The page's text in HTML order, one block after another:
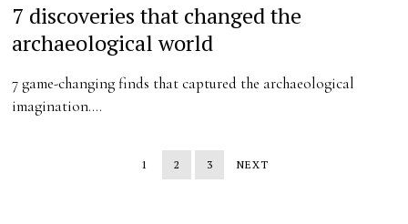
7 discoveries that changed the
archaeological world
7 game-changing finds that captured the archaeological
imagination.…
1 2 3 NEXT